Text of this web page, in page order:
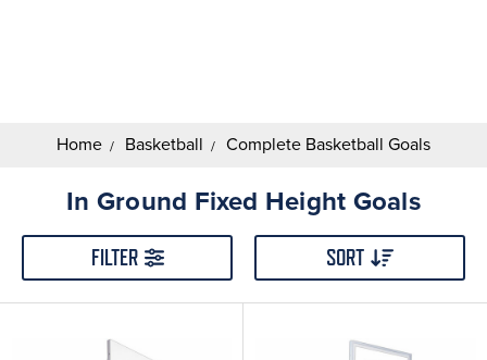
Home Basketball Complete Basketball Goals
In Ground Fixed Height Goals
FILTER SORT